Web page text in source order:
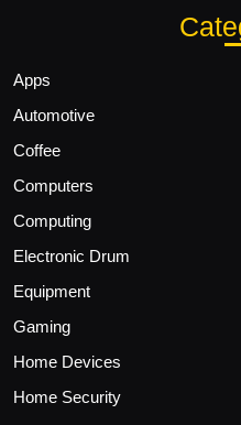
Apps
Automotive
Coffee
Computers
Computing
Electronic Drum
Equipment
Gaming
Home Devices
Home Security